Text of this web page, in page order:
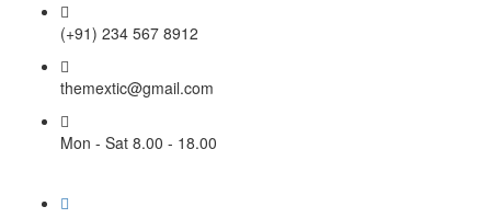
(+91) 234 567 8912
themextic@gmail.com
Mon - Sat 8.00 - 18.00